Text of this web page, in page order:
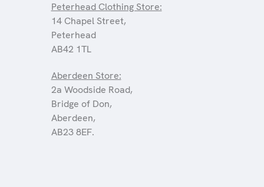
Peterhead Clothing Store:
14 Chapel Street,
Peterhead
AB42 1TL
Aberdeen Store:
2a Woodside Road,
Bridge of Don,
Aberdeen,
AB23 8EF.